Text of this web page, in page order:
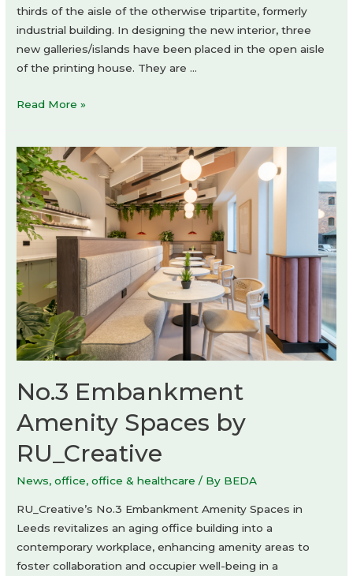
thirds of the aisle of the otherwise tripartite, formerly
industrial building. In designing the new interior, three
new galleries/islands have been placed in the open aisle
of the printing house. They are …
Halcom
KIP
Read More »
No.3 Embankment
Amenity Spaces by
RU_Creative
News,office,office & healthcare / By BEDA
RU_Creative’s No.3 Embankment Amenity Spaces in
Leeds revitalizes an aging office building into a
contemporary workplace, enhancing amenity areas to
foster collaboration and occupier well-being in a